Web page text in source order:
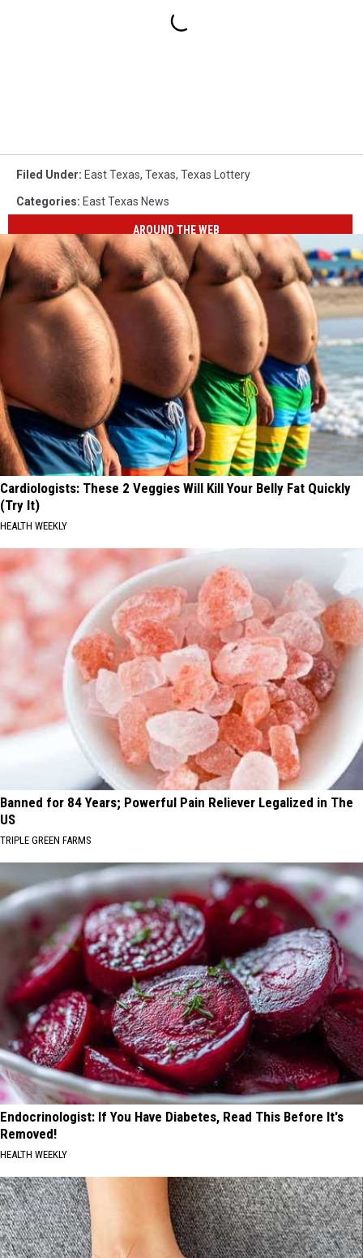
Filed Under: East Texas, Texas, Texas Lottery
Categories: East Texas News
AROUND THE WEB
Cardiologists: These 2 Veggies Will Kill Your Belly Fat Quickly
(Try It)
HEALTH WEEKLY
Banned for 84 Years; Powerful Pain Reliever Legalized in The
US
TRIPLE GREEN FARMS
Endocrinologist: If You Have Diabetes, Read This Before It's
Removed!
HEALTH WEEKLY